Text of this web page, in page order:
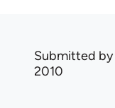
Submitted by
2010